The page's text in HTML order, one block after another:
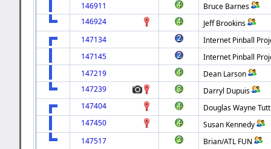
146911
Bruce Barnes
146924
Jeff Brookins
147134
Internet Pinball
147145
Internet Pinball
147219
Dean Larson
147239
Darryl Dupuis
147404
Douglas Wayne
147450
Susan Kennedy
147517
Brian/ATL FUN